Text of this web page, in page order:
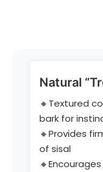
Natural
🔸Textured
bark for
🔸Provides
of sisal